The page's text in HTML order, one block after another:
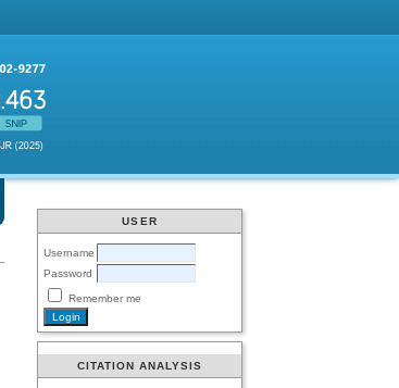
USER
Username
Password
Remember me
CITATION ANALYSIS